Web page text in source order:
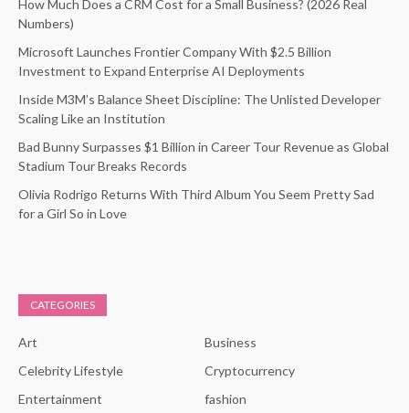
How Much Does a CRM Cost for a Small Business? (2026 Real
Numbers)
Microsoft Launches Frontier Company With $2.5 Billion
Investment to Expand Enterprise AI Deployments
Inside M3M’s Balance Sheet Discipline: The Unlisted Developer
Scaling Like an Institution
Bad Bunny Surpasses $1 Billion in Career Tour Revenue as Global
Stadium Tour Breaks Records
Olivia Rodrigo Returns With Third Album You Seem Pretty Sad
for a Girl So in Love
CATEGORIES
Art
Business
Celebrity Lifestyle
Cryptocurrency
Entertainment
fashion